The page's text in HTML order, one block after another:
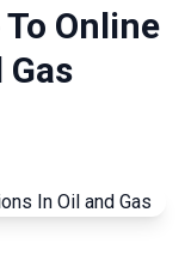
Online